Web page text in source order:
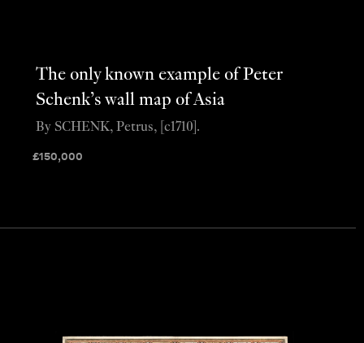
The only known example of Peter
Schenk’s wall map of Asia
£150,000
By SCHENK, Petrus, [c1710].